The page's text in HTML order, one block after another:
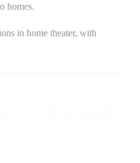
homes.
in home theater, with